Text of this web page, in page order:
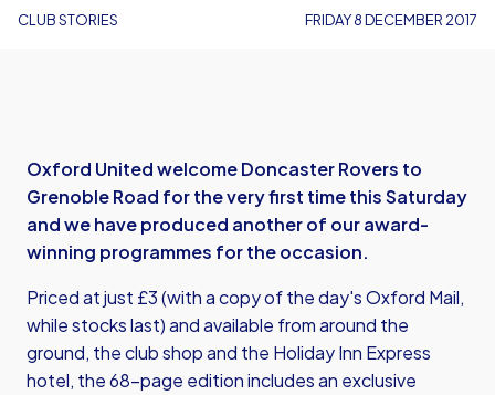
CLUB STORIES FRIDAY 8 DECEMBER 2017
Oxford United welcome Doncaster Rovers to
Grenoble Road for the very first time this Saturday
and we have produced another of our award-
winning programmes for the occasion.
Priced at just £3 (with a copy of the day's Oxford Mail,
while stocks last) and available from around the
ground, the club shop and the Holiday Inn Express
hotel, the 68-page edition includes an exclusive